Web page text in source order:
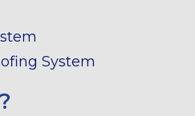
System